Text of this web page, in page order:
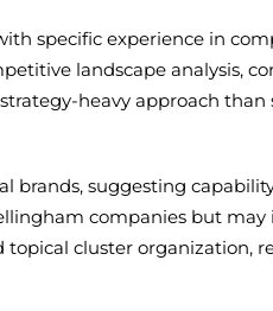
specific experience in
landscape
heavy approach
brands, suggesting
companies but
cluster organization,